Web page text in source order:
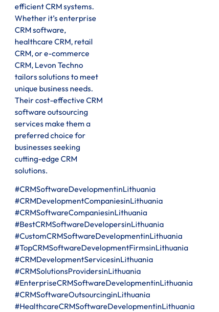
efficient CRM systems.
Whether it’s enterprise
CRM software,
healthcare CRM, retail
CRM, or e-commerce
CRM, Levon Techno
tailors solutions to meet
unique business needs.
Their cost-effective CRM
software outsourcing
services make them a
preferred choice for
businesses seeking
cutting-edge CRM
solutions.
#CRMSoftwareDevelopmentinLithuania
#CRMDevelopmentCompaniesinLithuania
#CRMSoftwareCompaniesinLithuania
#BestCRMSoftwareDevelopersinLithuania
#CustomCRMSoftwareDevelopmentinLithuania
#TopCRMSoftwareDevelopmentFirmsinLithuania
#CRMDevelopmentServicesinLithuania
#CRMSolutionsProvidersinLithuania
#EnterpriseCRMSoftwareDevelopmentinLithuania
#CRMSoftwareOutsourcinginLithuania
#HealthcareCRMSoftwareDevelopmentinLithuania